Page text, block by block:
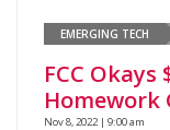
EMERGING TECH
FCC Okays
Homework
Nov 8, 2022 | 9:00 am